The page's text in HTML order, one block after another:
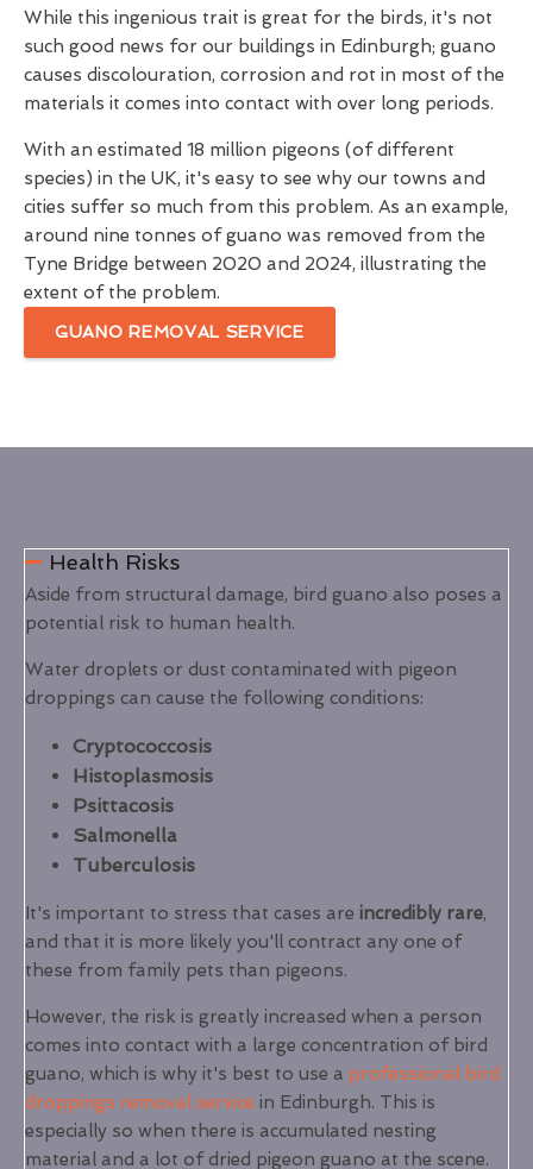
While this ingenious trait is great for the birds, it's not
such good news for our buildings in Edinburgh; guano
causes discolouration, corrosion and rot in most of the
materials it comes into contact with over long periods.
With an estimated 18 million pigeons (of different
species) in the UK, it's easy to see why our towns and
cities suffer so much from this problem. As an example,
around nine tonnes of guano was removed from the
Tyne Bridge between 2020 and 2024, illustrating the
extent of the problem.
GUANO REMOVAL SERVICE
Health Risks
Aside from structural damage, bird guano also poses a
potential risk to human health.
Water droplets or dust contaminated with pigeon
droppings can cause the following conditions:
Cryptococcosis
Histoplasmosis
Psittacosis
Salmonella
Tuberculosis
It's important to stress that cases are incredibly rare,
and that it is more likely you'll contract any one of
these from family pets than pigeons.
However, the risk is greatly increased when a person
comes into contact with a large concentration of bird
guano, which is why it's best to use a professional bird
droppings removal service in Edinburgh. This is
especially so when there is accumulated nesting
material and a lot of dried pigeon guano at the scene.